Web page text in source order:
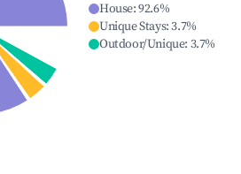
House:92.6%
Unique Stays:3.7%
Outdoor/Unique: 3.7%